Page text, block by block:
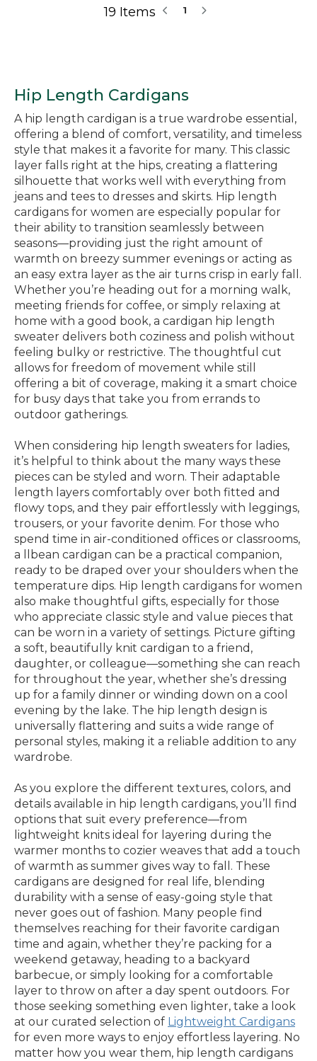
19 Items 1
Hip Length Cardigans
A hip length cardigan is a true wardrobe essential,
offering a blend of comfort, versatility, and timeless
style that makes it a favorite for many. This classic
layer falls right at the hips, creating a flattering
silhouette that works well with everything from
jeans and tees to dresses and skirts. Hip length
cardigans for women are especially popular for
their ability to transition seamlessly between
seasons—providing just the right amount of
warmth on breezy summer evenings or acting as
an easy extra layer as the air turns crisp in early fall.
Whether you’re heading out for a morning walk,
meeting friends for coffee, or simply relaxing at
home with a good book, a cardigan hip length
sweater delivers both coziness and polish without
feeling bulky or restrictive. The thoughtful cut
allows for freedom of movement while still
offering a bit of coverage, making it a smart choice
for busy days that take you from errands to
outdoor gatherings.
When considering hip length sweaters for ladies,
it’s helpful to think about the many ways these
pieces can be styled and worn. Their adaptable
length layers comfortably over both fitted and
flowy tops, and they pair effortlessly with leggings,
trousers, or your favorite denim. For those who
spend time in air-conditioned offices or classrooms,
a llbean cardigan can be a practical companion,
ready to be draped over your shoulders when the
temperature dips. Hip length cardigans for women
also make thoughtful gifts, especially for those
who appreciate classic style and value pieces that
can be worn in a variety of settings. Picture gifting
a soft, beautifully knit cardigan to a friend,
daughter, or colleague—something she can reach
for throughout the year, whether she’s dressing
up for a family dinner or winding down on a cool
evening by the lake. The hip length design is
universally flattering and suits a wide range of
personal styles, making it a reliable addition to any
wardrobe.
As you explore the different textures, colors, and
details available in hip length cardigans, you’ll find
options that suit every preference—from
lightweight knits ideal for layering during the
warmer months to cozier weaves that add a touch
of warmth as summer gives way to fall. These
cardigans are designed for real life, blending
durability with a sense of easy-going style that
never goes out of fashion. Many people find
themselves reaching for their favorite cardigan
time and again, whether they’re packing for a
weekend getaway, heading to a backyard
barbecue, or simply looking for a comfortable
layer to throw on after a day spent outdoors. For
those seeking something even lighter, take a look
at our curated selection of Lightweight Cardigans
for even more ways to enjoy effortless layering. No
matter how you wear them, hip length cardigans